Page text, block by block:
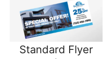
Standard Flyer